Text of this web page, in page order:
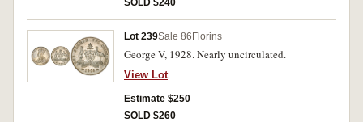
SOLD $240
Lot 239Sale 86 Florins
George V, 1928. Nearly uncirculated.
View Lot
Estimate $250
SOLD $260